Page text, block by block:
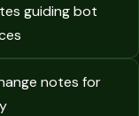
guiding bot
notes for